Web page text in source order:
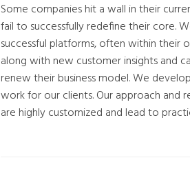
Some companies hit a wall in their
fail to successfully redefine their core.
successful platforms, often within their
along with new customer insights and
renew their business model. We
work for our clients. Our approach and
are highly customized and lead to